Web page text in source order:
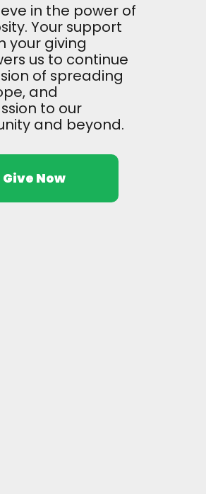
in the power of
Your support
your giving
us to continue
of spreading
and
to our
and beyond.
Give Now